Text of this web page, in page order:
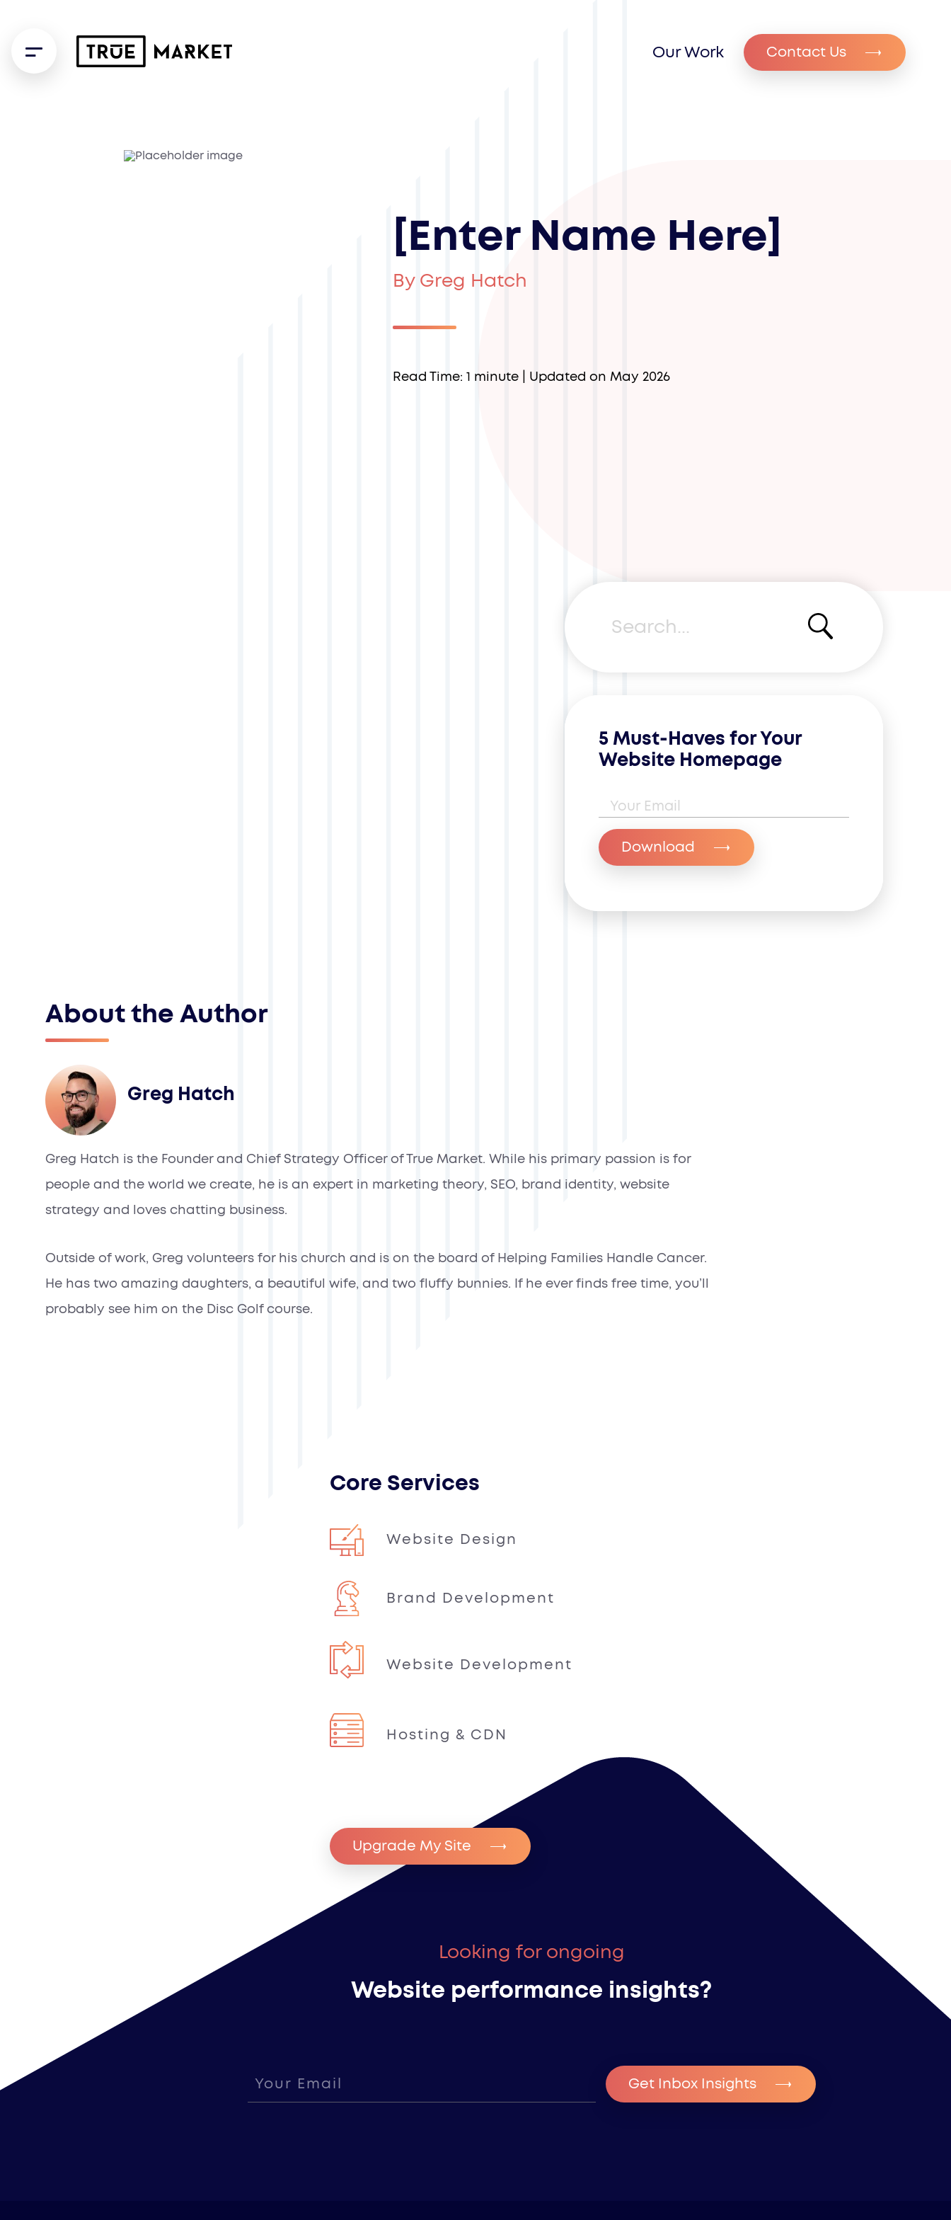
Our Work Contact Us
[Enter Name Here]
By Greg Hatch
Read Time: 1 minute | Updated on May 2026
Search
5 Must-Haves for Your
Website Homepage
Email Address
Download
About the Author
Greg Hatch
Greg Hatch is the Founder and Chief Strategy Officer of True Market. While his primary passion is for
people and the world we create, he is an expert in marketing theory, SEO, brand identity, website
strategy and loves chatting business.
Outside of work, Greg volunteers for his church and is on the board of Helping Families Handle Cancer.
He has two amazing daughters, a beautiful wife, and two fluffy bunnies. If he ever finds free time, you’ll
probably see him on the Disc Golf course.
Core Services
Website Design
Brand Development
Website Development
Hosting & CDN
Upgrade My Site
Looking for ongoing
Website performance insights?
Get Inbox Insights